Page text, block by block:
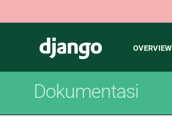
Django
Main
OVERVIEW
Dokumentasi